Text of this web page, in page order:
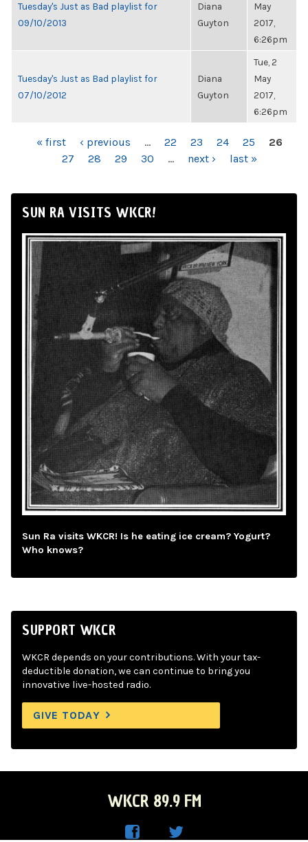
Tuesday's Just as Bad playlist for
09/10/2013
Diana
Guyton
May
2017,
6:26pm
Tuesday's Just as Bad playlist for
07/10/2012
Diana
Guyton
Tue, 2
May
2017,
6:26pm
PAGES« first ‹ previous … 22 23 24 25
26
27
28 29 30 … next › last »
SUN RA VISITS WKCR!
Sun Ra visits WKCR! Is he eating ice cream? Yogurt?
Who knows?
SUPPORT WKCR
WKCR depends on your contributions. With your tax-
deductible donation, we can continue to bring you
innovative live-hosted radio.
GIVE TODAY
WKCR 89.9 FM